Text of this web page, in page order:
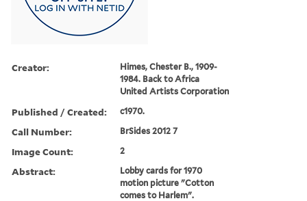
Creator:
Himes, Chester B., 1909-
1984. Back to Africa
United Artists Corporation
Published / Created: c1970.
Call Number: BrSides 2012 7
Image Count: 2
Abstract:
Lobby cards for 1970
motion picture "Cotton
comes to Harlem".